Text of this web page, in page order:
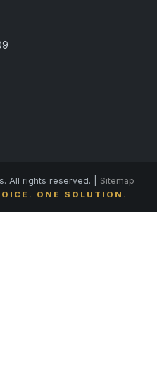
All rights reserved. | Sitemap
ONE SOLUTION.